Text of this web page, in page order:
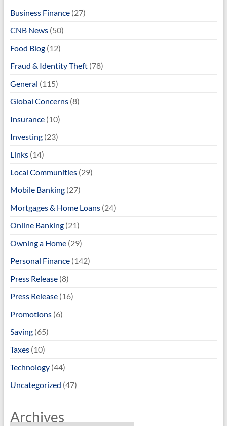
Business Finance(27)
CNB News(50)
Food Blog(12)
Fraud & Identity Theft(78)
General (115)
Global Concerns(8)
Insurance(10)
Investing(23)
Links(14)
Local Communities(29)
Mobile Banking(27)
Mortgages & Home Loans(24)
Online Banking(21)
Owning a Home(29)
Personal Finance(142)
Press Release(8)
Press Release(16)
Promotions(6)
Saving(65)
Taxes(10)
Technology(44)
Uncategorized (47)
Archives